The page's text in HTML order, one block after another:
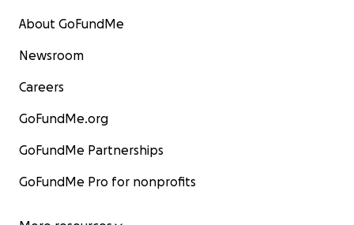
About GoFundMe
Newsroom
Careers
GoFundMe.org
GoFundMe Partnerships
GoFundMe Pro for nonprofits